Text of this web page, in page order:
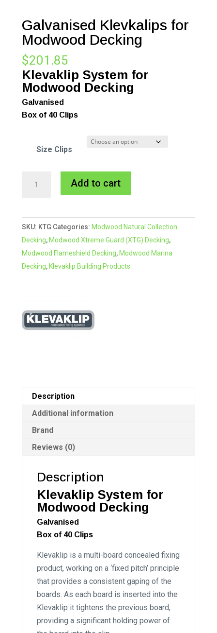
Galvanised Klevkalips for
Modwood Decking
$201.85
Klevaklip System for
Modwood Decking
Galvanised
Box of 40 Clips
Size Clips
Modwood
Decking
quantity
Add to cart
e
r
n
a
SKU: KTG Categories: Modwood Natural Collection
Decking, Modwood Xtreme Guard (XTG) Decking,
Modwood Flameshield Decking, Modwood Marina
Decking, Klevaklip Building Products
Description
Additional information
Brand
Reviews (0)
Description
Klevaklip System for
Modwood Decking
Galvanised
Box of 40 Clips
Klevaklip is a multi-board concealed fixing
product, working on a ‘fixed pitch’ principle
that provides a consistent gaping of the
boards. As each board is inserted into the
Klevaklip it tightens the previous board,
providing a significant holding power of